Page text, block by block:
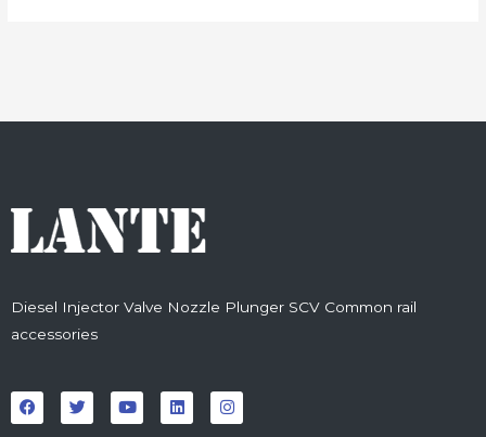
Diesel Injector Valve Nozzle Plunger SCV Common rail
accessories
a
c
e
w
i
t
o
u
t
i
n
k
n
s
t